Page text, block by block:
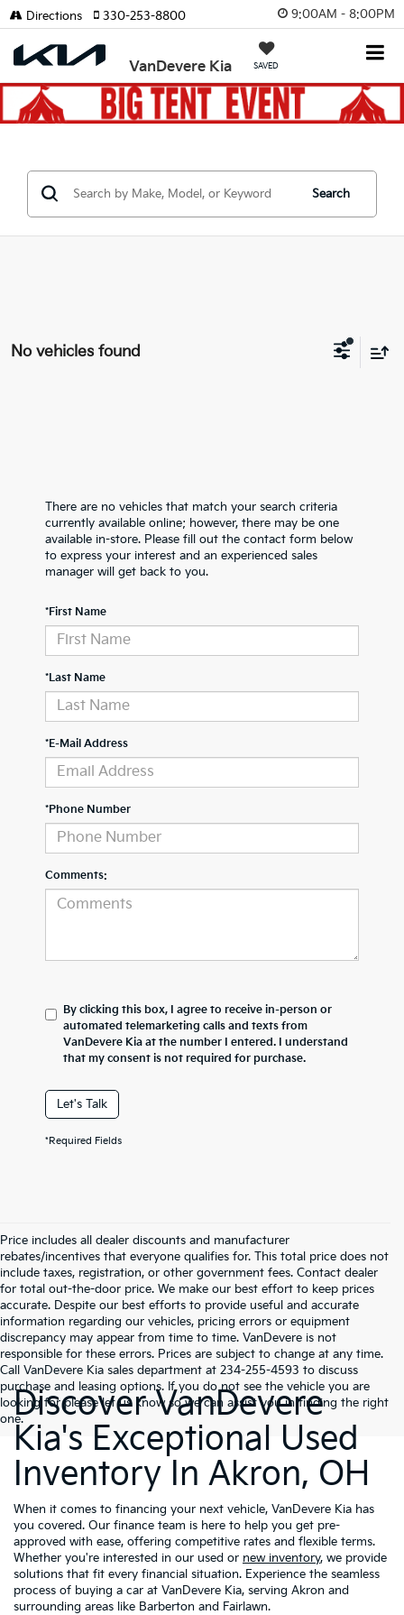
9:00AM - 8:00PM
VanDevere Kia SAVED
Directions 330-253-8800
Search
No vehicles found
There are no vehicles that match your search criteria
currently available online; however, there may be one
available in-store. Please fill out the contact form below
to express your interest and an experienced sales
manager will get back to you.
*First Name
*Last Name
*E-Mail Address
*Phone Number
Comments:
By clicking this box, I agree to receive in-person or
automated telemarketing calls and texts from
VanDevere Kia at the number I entered. I understand
that my consent is not required for purchase.
Let's Talk
*Required Fields
Price includes all dealer discounts and manufacturer
rebates/incentives that everyone qualifies for. This total price does not
include taxes, registration, or other government fees. Contact dealer
for total out-the-door price. We make our best effort to keep prices
accurate. Despite our best efforts to provide useful and accurate
information regarding our vehicles, pricing errors or equipment
discrepancy may appear from time to time. VanDevere is not
responsible for these errors. Prices are subject to change at any time.
Call VanDevere Kia sales department at 234-255-4593 to discuss
purchase and leasing options. If you do not see the vehicle you are
looking for please let us know so we can assist you in finding the right
one.Discover VanDevere
Kia's Exceptional Used
Inventory In Akron, OH
When it comes to financing your next vehicle, VanDevere Kia has
you covered. Our finance team is here to help you get pre-
approved with ease, offering competitive rates and flexible terms.
Whether you're interested in our used or new inventory, we provide
solutions that fit every financial situation. Experience the seamless
process of buying a car at VanDevere Kia, serving Akron and
surrounding areas like Barberton and Fairlawn.